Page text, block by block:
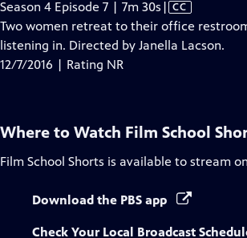
Season 4 Episode 7 | 7m 30s Video
has
Closed
| CC
Two women retreat to their office
listening in. Directed by Janella Lacson.
12/7/2016 | Rating NR
Where to Watch Film School
Film School Shorts is available to stream
Download the PBS app
Check Your Local Broadcast